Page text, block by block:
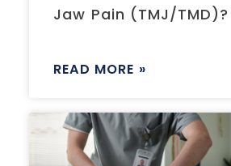
Jaw Pain (TMJ/TMD)?
READ MORE »